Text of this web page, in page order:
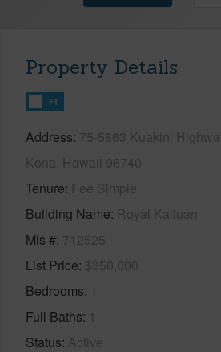
Property Details
FT
Address 75-5863 Kuakini
Kona, Hawaii 96740
Tenure Fee Simple
Building Name Royal Kailuan
Mls # 712525
List Price $350,000
Bedrooms 1
Full Baths 1
Status Active